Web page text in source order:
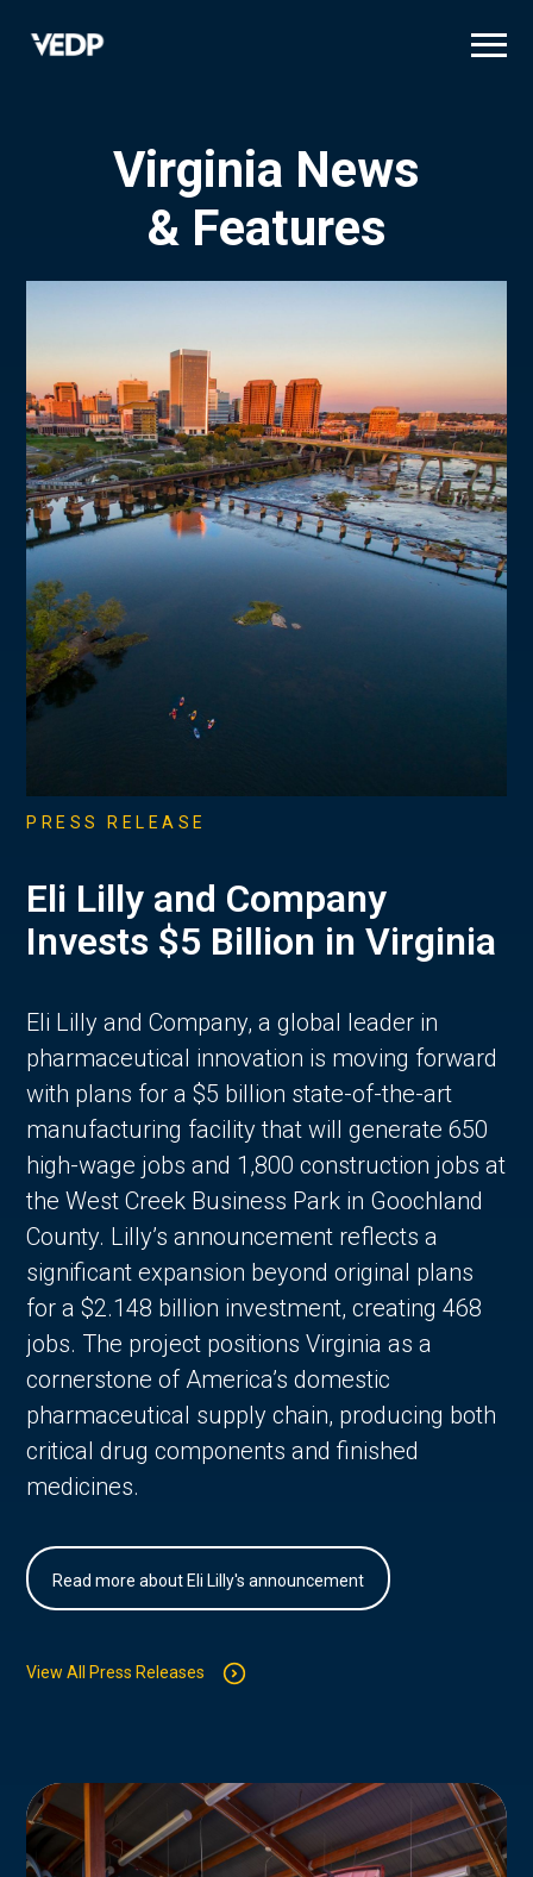
Virginia News
& Features
PRESS RELEASE
Eli Lilly and Company
Invests $5 Billion in Virginia
Eli Lilly and Company, a global leader in
pharmaceutical innovation is moving forward
with plans for a $5 billion state-of-the-art
manufacturing facility that will generate 650
high-wage jobs and 1,800 construction jobs at
the West Creek Business Park in Goochland
County. Lilly’s announcement reflects a
significant expansion beyond original plans
for a $2.148 billion investment, creating 468
jobs. The project positions Virginia as a
cornerstone of America’s domestic
pharmaceutical supply chain, producing both
critical drug components and finished
medicines.
Read more about Eli Lilly's announcement
View All Press Releases